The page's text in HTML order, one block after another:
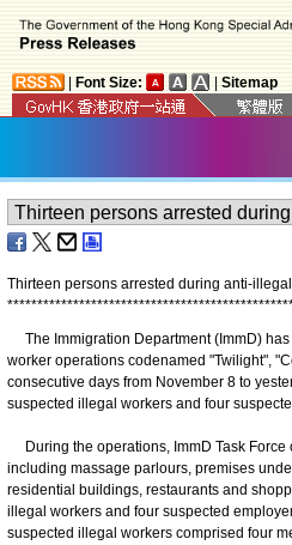
Font Size: Sitemap
Thirteen persons arrested during anti-
***********************************************
The Immigration Department (ImmD)
worker operations codenamed "Twilight",
consecutive days from November 8 to
suspected illegal workers and four
During the operations, ImmD Task Force
including massage parlours, premises
residential buildings, restaurants and
illegal workers and four suspected
suspected illegal workers comprised four